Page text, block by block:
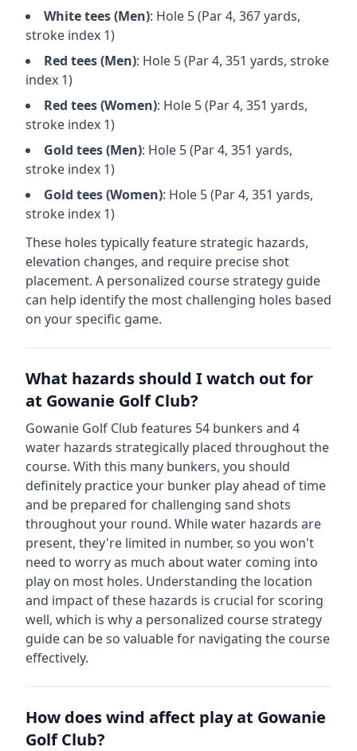
Whitetees (Men): Hole 5(Par4, 367yards,
stroke index 1)
Red tees (Men): Hole 5(Par4, 351 yards, stroke
index 1)
Red tees (Women): Hole 5(Par4, 351 yards,
stroke index 1)
Gold tees (Men): Hole 5(Par4, 351 yards,
stroke index 1)
Gold tees (Women): Hole 5(Par4, 351 yards,
stroke index 1)
These holes typically feature strategic hazards,
elevation changes, and require precise shot
placement. A personalized course strategy guide
can help identify the most challenging holes based
on your specific game.
What hazards should I watch out for
at Gowanie Golf Club?
Gowanie Golf Club features 54 bunkers and 4
water hazards strategically placed throughout the
course. With this many bunkers, you should
definitely practice your bunker play ahead of time
and be prepared for challenging sand shots
throughout your round. While water hazards are
present, they're limited in number, so you won't
need to worry as much about water coming into
play on most holes. Understanding the location
and impact of these hazards is crucial for scoring
well, which is why a personalized course strategy
guide can be so valuable for navigating the course
effectively.
How does wind affect play at Gowanie
Golf Club?